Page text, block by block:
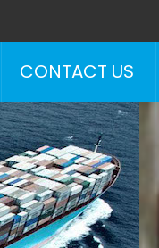
CONTACT US